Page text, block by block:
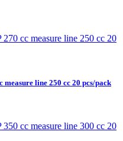
line 250 cc 20 pcs/pack